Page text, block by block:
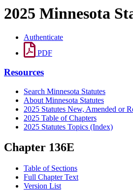
2025 Minnesota
Authenticate
PDF
Resources
Search Minnesota Statutes
About Minnesota Statutes
2025 Statutes New, Amended or
2025 Table of Chapters
2025 Statutes Topics (Index)
Chapter 136E
Table of Sections
Full Chapter Text
Version List